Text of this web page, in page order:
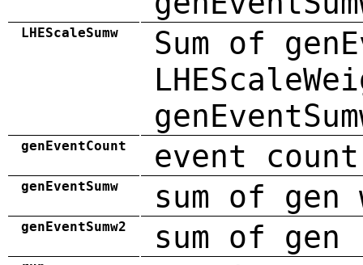
LHEScaleSumw
Sum of
genEventCount event count
genEventSumw sum of gen
genEventSumw2 sum of